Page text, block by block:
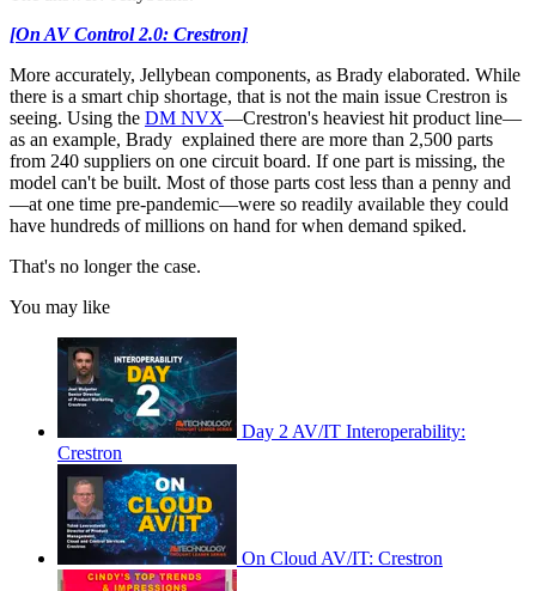
[On AV Control 2.0: Crestron]
More accurately, Jellybean components, as Brady elaborated. While
there is a smart chip shortage, that is not the main issue Crestron is
seeing. Using the DM NVX—Crestron's heaviest hit product line—
as an example, Brady explained there are more than 2,500 parts
from 240 suppliers on one circuit board. If one part is missing, the
model can't be built. Most of those parts cost less than a penny and
—at one time pre-pandemic—were so readily available they could
have hundreds of millions on hand for when demand spiked.
That's no longer the case.
You may like
Day 2 AV/IT Interoperability:
Crestron
On Cloud AV/IT: Crestron